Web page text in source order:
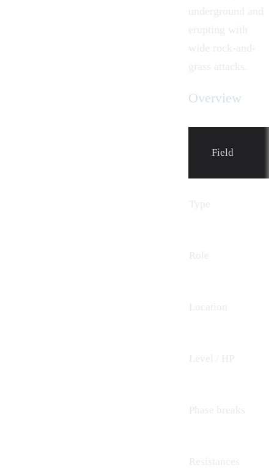
underground and
erupting with
wide rock-and-
grass attacks.
Overview
Field
Type
Role
Location
Level / HP
Phase breaks
Resistances